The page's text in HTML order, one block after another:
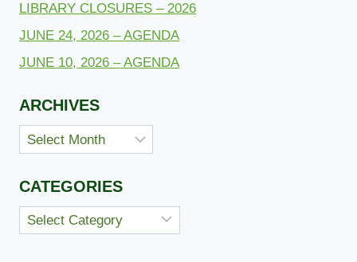
LIBRARY CLOSURES – 2026
JUNE 24, 2026 – AGENDA
JUNE 10, 2026 – AGENDA
ARCHIVES
Archives
CATEGORIES
Categories